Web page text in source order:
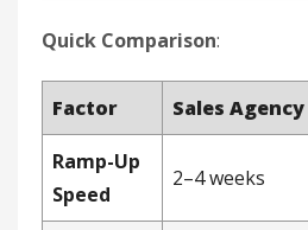
Quick Comparison:
Factor Sales Agency
Ramp-Up
Speed
2–4 weeks